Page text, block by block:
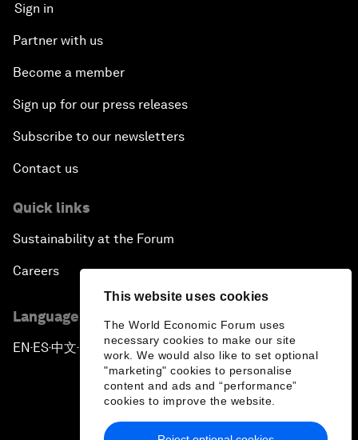
This website uses cookies
The World Economic Forum uses
necessary cookies to make our site
work. We would also like to set optional
"marketing" cookies to personalise
content and ads and “performance”
cookies to improve the website.
Sign in
Partner with us
Become a member
Sign up for our press releases
Subscribe to our newsletters
Contact us
Quick links
Sustainability at the Forum
Careers
Language editions
EN ▪ ES▪中文▪ 日本語